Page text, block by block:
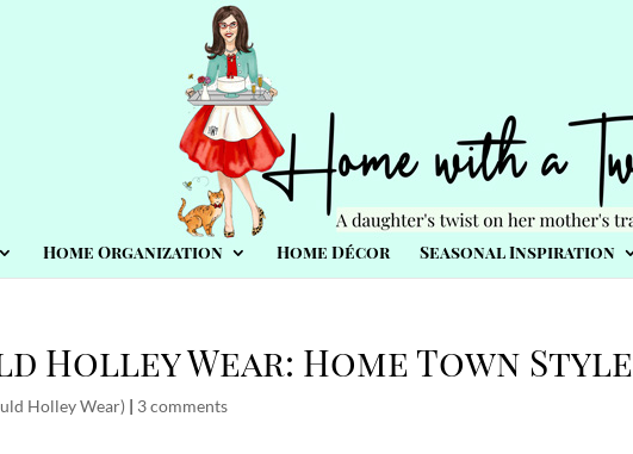
Home Organization Home Décor Seasonal Inspiration
Holley Wear: Home Town Style
Holley Wear) | 3 comments